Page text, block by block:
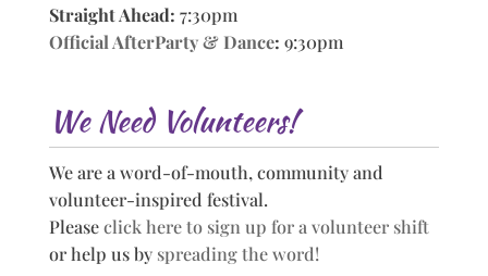
Straight Ahead: 7:30pm
Official AfterParty & Dance: 9:30pm
We Need Volunteers!
We are a word-of-mouth, community and
volunteer-inspired festival.
Pleaseclick here to sign up for a volunteer shift
or help us by spreading the word!